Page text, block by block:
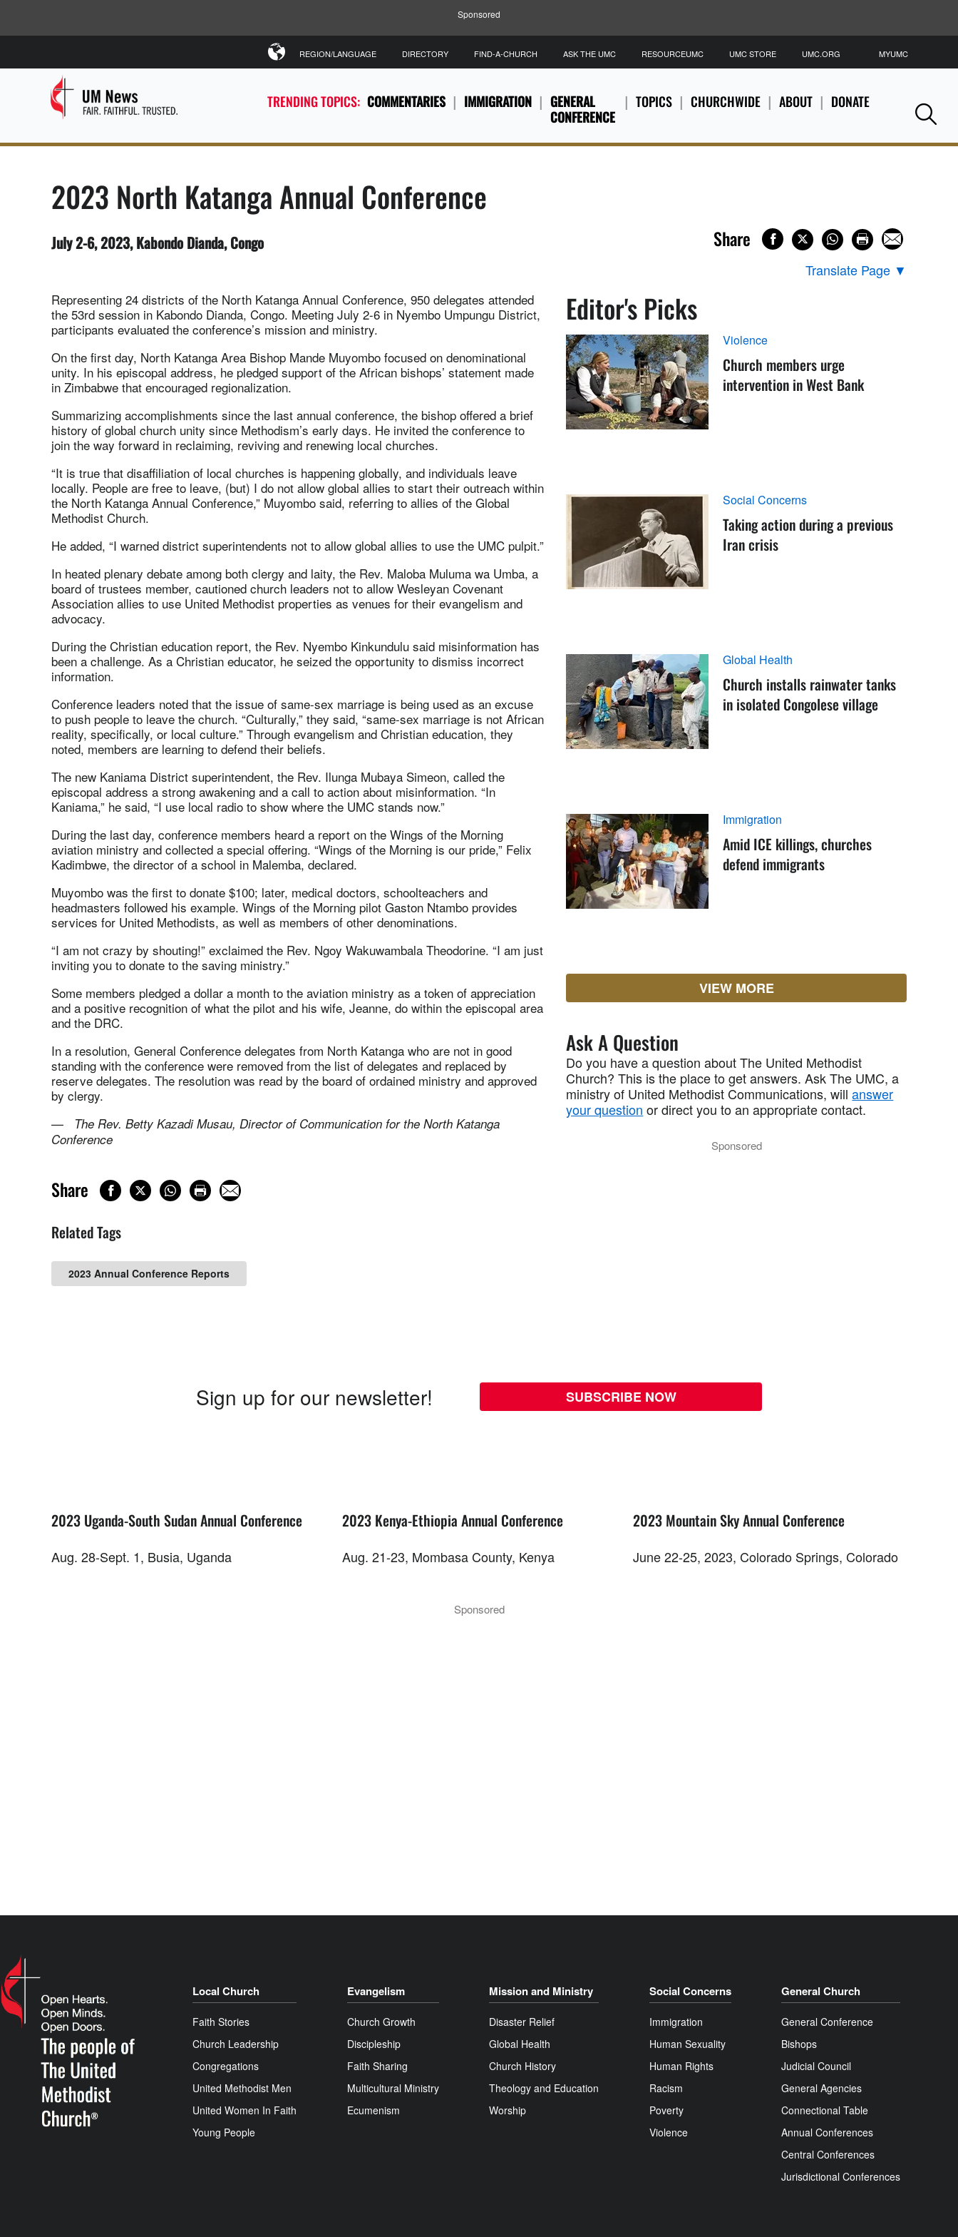
Sponsored
TRENDING TOPICS: COMMENTARIES IMMIGRATION
GENERAL
CONFERENCE
TOPICS CHURCHWIDE ABOUT DONATE
REGION/LANGUAGE DIRECTORY FIND-A-CHURCH ASK THE UMC RESOURCEUMC UMC STORE UMC.ORG MYUMC
2023 North Katanga Annual Conference
July 2-6, 2023, Kabondo Dianda, Congo Share
Translate Page ▼
Representing 24 districts of the North Katanga Annual Conference, 950 delegates attended
the 53rd session in Kabondo Dianda, Congo. Meeting July 2-6 in Nyembo Umpungu District,
participants evaluated the conference’s mission and ministry.
On the first day, North Katanga Area Bishop Mande Muyombo focused on denominational
unity. In his episcopal address, he pledged support of the African bishops’ statement made
in Zimbabwe that encouraged regionalization.
Summarizing accomplishments since the last annual conference, the bishop offered a brief
history of global church unity since Methodism’s early days. He invited the conference to
join the way forward in reclaiming, reviving and renewing local churches.
“It is true that disaffiliation of local churches is happening globally, and individuals leave
locally. People are free to leave, (but) I do not allow global allies to start their outreach within
the North Katanga Annual Conference,” Muyombo said, referring to allies of the Global
Methodist Church.
He added, “I warned district superintendents not to allow global allies to use the UMC pulpit.”
In heated plenary debate among both clergy and laity, the Rev. Maloba Muluma wa Umba, a
board of trustees member, cautioned church leaders not to allow Wesleyan Covenant
Association allies to use United Methodist properties as venues for their evangelism and
advocacy.
During the Christian education report, the Rev. Nyembo Kinkundulu said misinformation has
been a challenge. As a Christian educator, he seized the opportunity to dismiss incorrect
information.
Conference leaders noted that the issue of same-sex marriage is being used as an excuse
to push people to leave the church. “Culturally,” they said, “same-sex marriage is not African
reality, specifically, or local culture.” Through evangelism and Christian education, they
noted, members are learning to defend their beliefs.
The new Kaniama District superintendent, the Rev. Ilunga Mubaya Simeon, called the
episcopal address a strong awakening and a call to action about misinformation. “In
Kaniama,” he said, “I use local radio to show where the UMC stands now.”
During the last day, conference members heard a report on the Wings of the Morning
aviation ministry and collected a special offering. “Wings of the Morning is our pride,” Felix
Kadimbwe, the director of a school in Malemba, declared.
Muyombo was the first to donate $100; later, medical doctors, schoolteachers and
headmasters followed his example. Wings of the Morning pilot Gaston Ntambo provides
services for United Methodists, as well as members of other denominations.
“I am not crazy by shouting!” exclaimed the Rev. Ngoy Wakuwambala Theodorine. “I am just
inviting you to donate to the saving ministry.”
Some members pledged a dollar a month to the aviation ministry as a token of appreciation
and a positive recognition of what the pilot and his wife, Jeanne, do within the episcopal area
and the DRC.
In a resolution, General Conference delegates from North Katanga who are not in good
standing with the conference were removed from the list of delegates and replaced by
reserve delegates. The resolution was read by the board of ordained ministry and approved
by clergy.
—
The Rev. Betty Kazadi Musau, Director of Communication for the North Katanga
Conference
Share
Related Tags
2023 Annual Conference Reports
Editor's Picks
Violence
Church members urge
intervention in West Bank
Social Concerns
Taking action during a previous
Iran crisis
Global Health
Church installs rainwater tanks
in isolated Congolese village
Immigration
Amid ICE killings, churches
defend immigrants
VIEW MORE
Ask A Question
Do you have a question about The United Methodist
Church? This is the place to get answers. Ask The UMC, a
ministry of United Methodist Communications, willanswer
your question or direct you to an appropriate contact.
Sponsored
Sign up for our newsletter! SUBSCRIBE NOW
2023 Uganda-South Sudan Annual Conference
Aug. 28-Sept. 1, Busia, Uganda
2023 Kenya-Ethiopia Annual Conference
Aug. 21-23, Mombasa County, Kenya
2023 Mountain Sky Annual Conference
June 22-25, 2023, Colorado Springs, Colorado
Sponsored
Local Church
Faith Stories
Church Leadership
Congregations
United Methodist Men
United Women In Faith
Young People
Evangelism
Church Growth
Discipleship
Faith Sharing
Multicultural Ministry
Ecumenism
Mission and Ministry
Disaster Relief
Global Health
Church History
Theology and Education
Worship
Social Concerns
Immigration
Human Sexuality
Human Rights
Racism
Poverty
Violence
General Church
General Conference
Bishops
Judicial Council
General Agencies
Connectional Table
Annual Conferences
Central Conferences
Jurisdictional Conferences